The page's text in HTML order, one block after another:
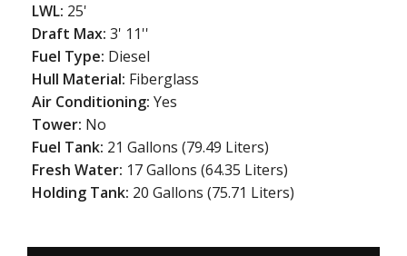
LWL: 25'
Draft Max:3' 11''
Fuel Type: Diesel
Hull Material: Fiberglass
Air Conditioning:Yes
Tower: No
Fuel Tank: 21 Gallons (79.49 Liters)
Fresh Water: 17 Gallons (64.35 Liters)
Holding Tank: 20 Gallons (75.71 Liters)